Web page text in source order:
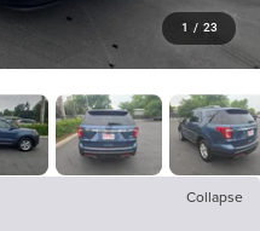
1 / 23
Collapse